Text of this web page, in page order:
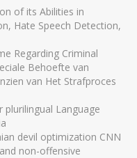
of its Abilities in
Hate Speech Detection,
Regarding Criminal
Behoefte van
van Het Strafproces
Language
devil optimization CNN
non-offensive